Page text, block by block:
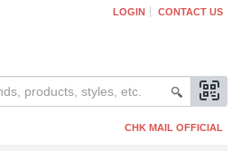
LOGIN CONTACT US
CHK MAIL OFFICIAL